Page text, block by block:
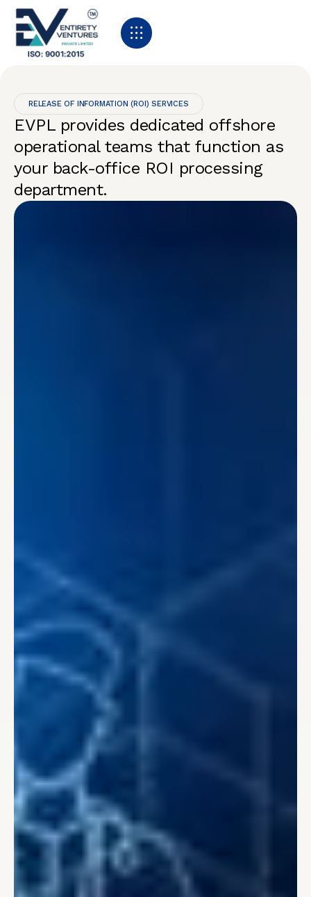
RELEASE OF INFORMATION (ROI) SERVICES
EVPL provides dedicated offshore
operational teams that function as
your back-office ROI processing
department.